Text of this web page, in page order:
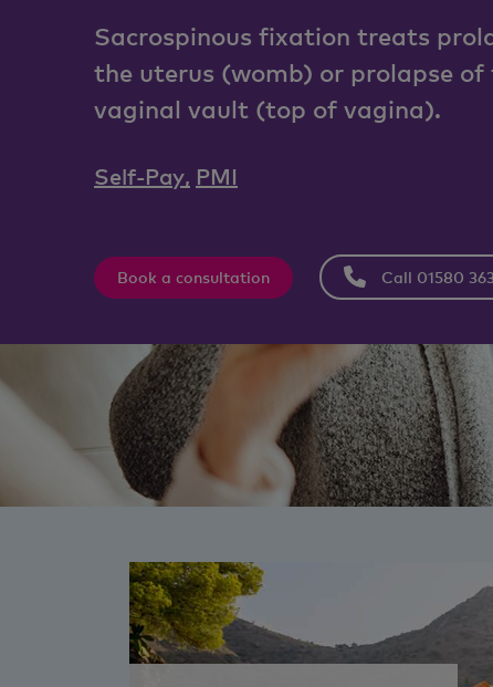
Sacrospinous fixation treats
the uterus (womb) or prolapse of
vaginal vault (top of vagina).
Self-Pay, PMI
Book a consultation Call 01580